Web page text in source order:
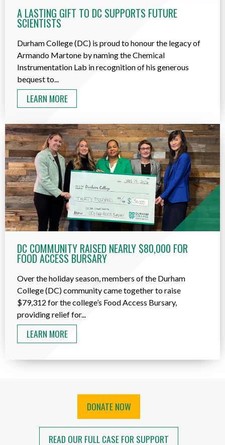
A LASTING GIFT TO DC SUPPORTS FUTURE
SCIENTISTS
Durham College (DC) is proud to honour the legacy of
Armando Martone by naming the Chemical
Instrumentation Lab in recognition of his generous
bequest to...
LEARN MORE
DC COMMUNITY RAISED NEARLY $80,000 FOR
FOOD ACCESS BURSARY
Over the holiday season, members of the Durham
College (DC) community came together to raise
$79,312 for the college’s Food Access Bursary,
providing relief for...
LEARN MORE
DONATE NOW
READ OUR FULL CASE FOR SUPPORT